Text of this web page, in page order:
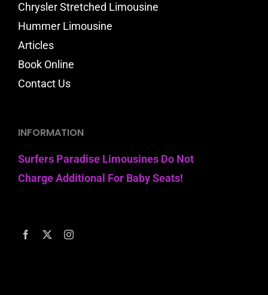
Chrysler Stretched Limousine
Hummer Limousine
Articles
Book Online
Contact Us
INFORMATION
Surfers Paradise Limousines Do Not
Charge Additional For Baby Seats!